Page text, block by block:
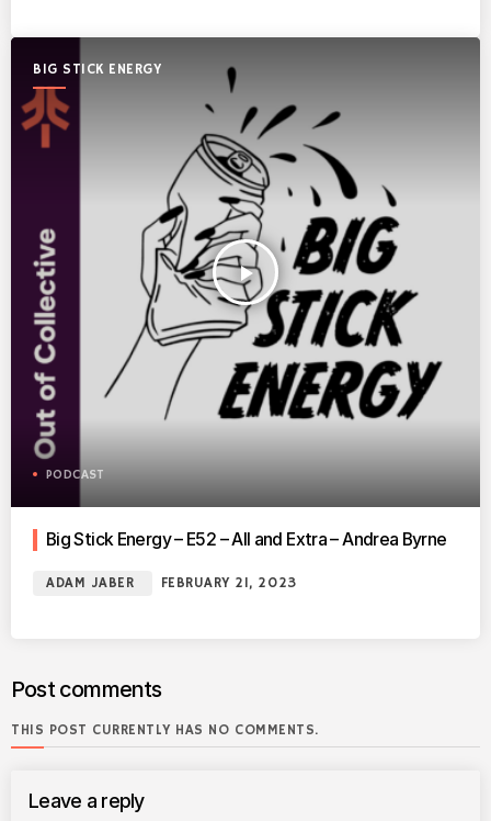
BIG STICK ENERGY
play_arrow
PODCAST
Big Stick Energy – E52 – All and Extra – Andrea Byrne
ADAM JABER FEBRUARY 21, 2023
Post comments
THIS POST CURRENTLY HAS NO COMMENTS.
Leave a reply